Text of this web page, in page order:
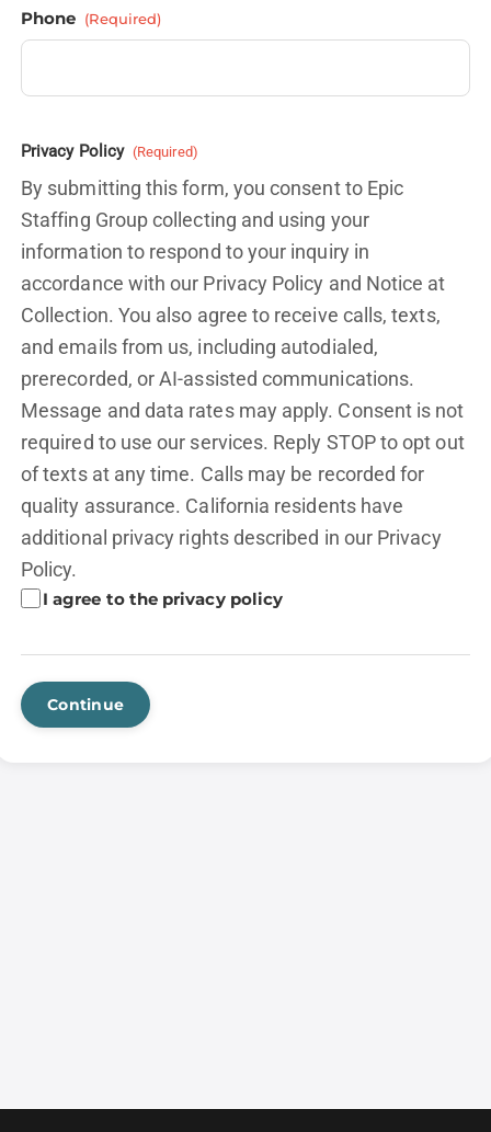
Phone (Required)
Privacy Policy (Required)
By submitting this form, you consent to Epic
Staffing Group collecting and using your
information to respond to your inquiry in
accordance with our Privacy Policy and Notice at
Collection. You also agree to receive calls, texts,
and emails from us, including autodialed,
prerecorded, or AI-assisted communications.
Message and data rates may apply. Consent is not
required to use our services. Reply STOP to opt out
of texts at any time. Calls may be recorded for
quality assurance. California residents have
additional privacy rights described in our Privacy
Policy.
I agree to the privacy policy
Continue